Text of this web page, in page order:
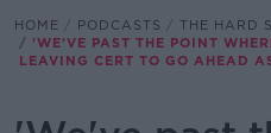
HOME PODCASTS
THE HARD
'WE'VE PAST THE POINT
LEAVING CERT TO GO AHEAD